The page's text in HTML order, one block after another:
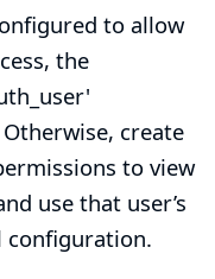
to allow
the
create
to view
use that user’s
configuration.